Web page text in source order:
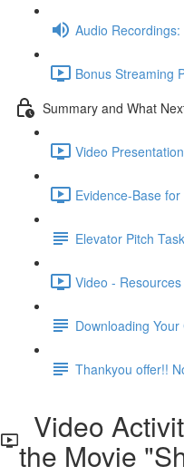
Audio
Bonus Streaming
Summary and What
Video
Evidence-Base
Elevator Pitch
Video -
Downloading
Thankyou offer!!
Video
the Movie